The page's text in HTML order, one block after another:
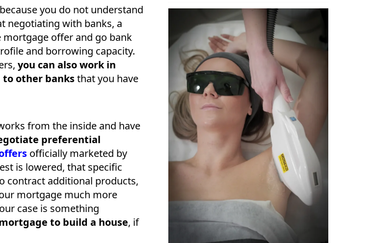
you do not understand
negotiating with banks, a
offer and go bank
and borrowing capacity.
you can also work in
other banksthat you have
from the inside and have
preferential
officially marketed by
is lowered, that specific
contract additional products,
mortgage much more
case is something
to build a house, if